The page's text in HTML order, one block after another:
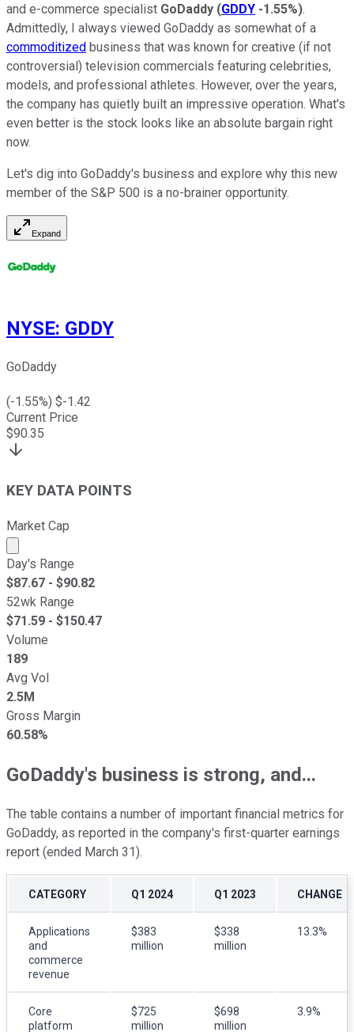
and e-commerce specialist GoDaddy (GDDY -1.55%).
Admittedly, I always viewed GoDaddy as somewhat of a
commoditized business that was known for creative (if not
controversial) television commercials featuring celebrities,
models, and professional athletes. However, over the years,
the company has quietly built an impressive operation. What's
even better is the stock looks like an absolute bargain right
now.
Let's dig into GoDaddy's business and explore why this new
member of the S&P 500 is a no-brainer opportunity.
Expand
NYSE: GDDY
GoDaddy
(-1.55%) $-1.42
Current Price
$90.35
KEY DATA POINTS
Market Cap
Market cap calculated using publicly traded shares
Day's Range
$87.67 - $90.82
52wk Range
$71.59 - $150.47
Volume
189
Avg Vol
2.5M
Gross Margin
60.58%
GoDaddy's business is strong, and...
The table contains a number of important financial metrics for
GoDaddy, as reported in the company's first-quarter earnings
report (ended March 31).
CATEGORY Q1 2024 Q1 2023 CHANGE
Applications
and
commerce
revenue
$383
million
$338
million
13.3%
Core
platform
$725
million
$698
million
3.9%